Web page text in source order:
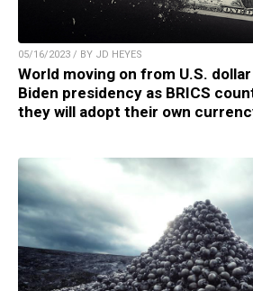
05/16/2023 / BY JD HEYES
World moving on from U.S.
Biden presidency as BRICS
they will adopt their own